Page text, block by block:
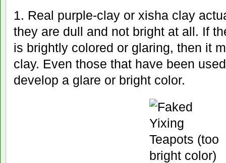
1. Real purple-clay or xisha clay
they are dull and not bright at all. If
is brightly colored or glaring, then it
clay. Even those that have been
develop a glare or bright color.